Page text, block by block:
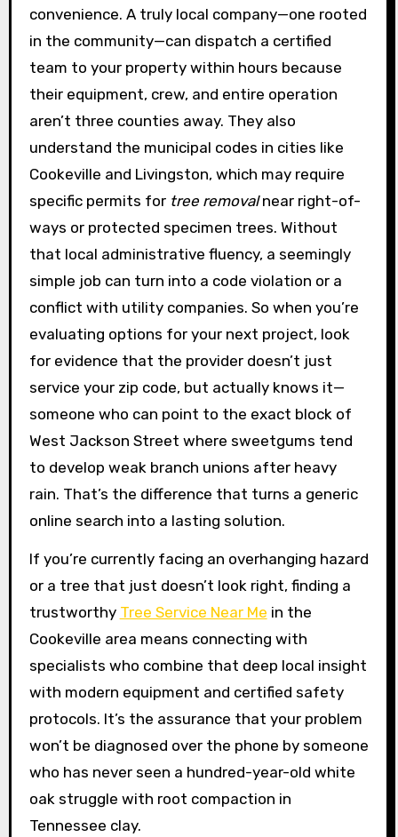
convenience. A truly local company—one rooted
in the community—can dispatch a certified
team to your property within hours because
their equipment, crew, and entire operation
aren’t three counties away. They also
understand the municipal codes in cities like
Cookeville and Livingston, which may require
specific permits for tree removalnear right-of-
ways or protected specimen trees. Without
that local administrative fluency, a seemingly
simple job can turn into a code violation or a
conflict with utility companies. So when you’re
evaluating options for your next project, look
for evidence that the provider doesn’t just
service your zip code, but actually knows it—
someone who can point to the exact block of
West Jackson Street where sweetgums tend
to develop weak branch unions after heavy
rain. That’s the difference that turns a generic
online search into a lasting solution.
If you’re currently facing an overhanging hazard
or a tree that just doesn’t look right, finding a
trustworthy Tree Service Near Me in the
Cookeville area means connecting with
specialists who combine that deep local insight
with modern equipment and certified safety
protocols. It’s the assurance that your problem
won’t be diagnosed over the phone by someone
who has never seen a hundred-year-old white
oak struggle with root compaction in
Tennessee clay.